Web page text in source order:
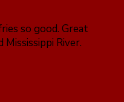
so good. Great
River.